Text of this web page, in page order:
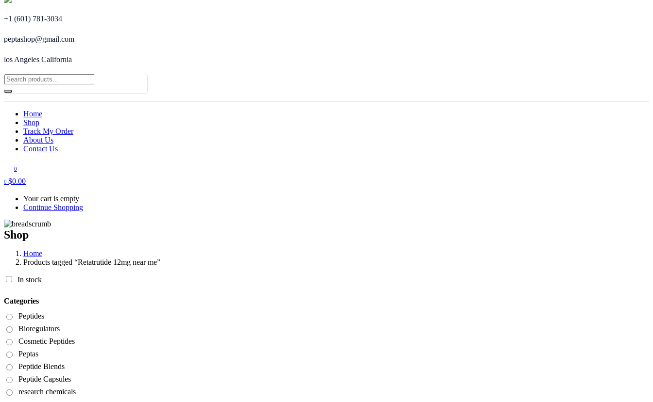
+1 (601) 781-3034
peptashop@gmail.com
los Angeles California
Home
Shop
Track My Order
About Us
Contact Us
0
0 $0.00
Your cart is empty
Continue Shopping
Shop
Home
Products tagged “Retatrutide 12mg near me”
In stock
Categories
Peptides
Bioregulators
Cosmetic Peptides
Peptas
Peptide Blends
Peptide Capsules
research chemicals